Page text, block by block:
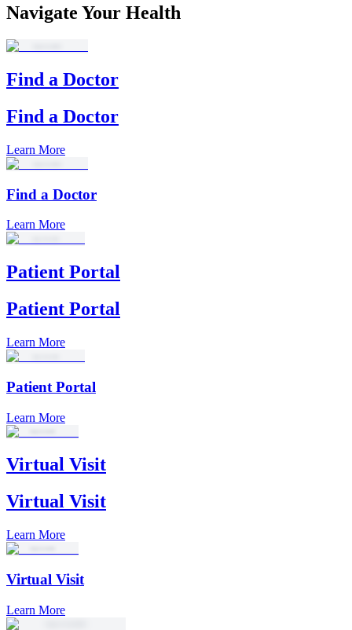
Navigate Your Health
Find a Doctor
Find a Doctor
Learn More
Find a Doctor
Learn More
Patient Portal
Patient Portal
Learn More
Patient Portal
Learn More
Virtual Visit
Virtual Visit
Learn More
Virtual Visit
Learn More